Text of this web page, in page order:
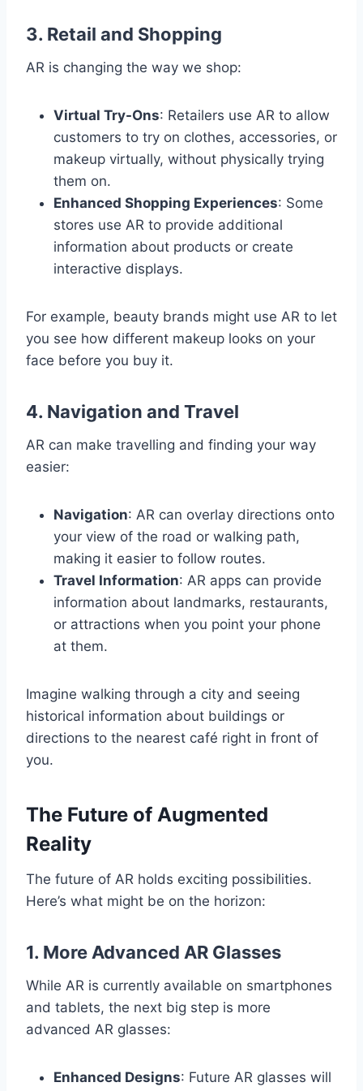
3. Retail and Shopping
AR is changing the way we shop:
Virtual Try-Ons: Retailers use AR to allow
customers to try on clothes, accessories, or
makeup virtually, without physically trying
them on.
Enhanced Shopping Experiences: Some
stores use AR to provide additional
information about products or create
interactive displays.
For example, beauty brands might use AR to let
you see how different makeup looks on your
face before you buy it.
4. Navigation and Travel
AR can make travelling and finding your way
easier:
Navigation: AR can overlay directions onto
your view of the road or walking path,
making it easier to follow routes.
Travel Information: AR apps can provide
information about landmarks, restaurants,
or attractions when you point your phone
at them.
Imagine walking through a city and seeing
historical information about buildings or
directions to the nearest café right in front of
you.
The Future of Augmented
Reality
The future of AR holds exciting possibilities.
Here’s what might be on the horizon:
1. More Advanced AR Glasses
While AR is currently available on smartphones
and tablets, the next big step is more
advanced AR glasses:
Enhanced Designs: Future AR glasses will